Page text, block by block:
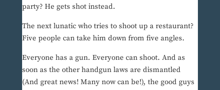
party? He gets shot instead.
The next lunatic who tries to shoot up a restaurant?
Five people can take him down from five angles.
Everyone has a gun. Everyone can shoot. And as
soon as the other handgun laws are dismantled
(And great news! Many now can be!), the good guys